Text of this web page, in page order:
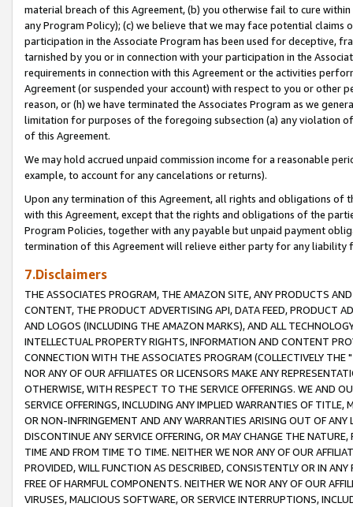
material breach of this Agreement, (b) you otherwise fail to cure
any Program Policy); (c) we believe that we may face potential
participation in the Associate Program has been used for deceptive,
tarnished by you or in connection with your participation in the
requirements in connection with this Agreement or the activities
Agreement (or suspended your account) with respect to you or other
reason, or (h) we have terminated the Associates Program as we
limitation for purposes of the foregoing subsection (a) any violation
of this Agreement.
We may hold accrued unpaid commission income for a reasonable
example, to account for any cancelations or returns).
Upon any termination of this Agreement, all rights and obligations of
with this Agreement, except that the rights and obligations of the
Program Policies, together with any payable but unpaid payment
termination of this Agreement will relieve either party for any liability
7.Disclaimers
THE ASSOCIATES PROGRAM, THE AMAZON SITE, ANY PRODUCTS
CONTENT, THE PRODUCT ADVERTISING API, DATA FEED, PRODUCT
AND LOGOS (INCLUDING THE AMAZON MARKS), AND ALL
INTELLECTUAL PROPERTY RIGHTS, INFORMATION AND CONTENT
CONNECTION WITH THE ASSOCIATES PROGRAM (COLLECTIVELY THE "
NOR ANY OF OUR AFFILIATES OR LICENSORS MAKE ANY
OTHERWISE, WITH RESPECT TO THE SERVICE OFFERINGS. WE AND
SERVICE OFFERINGS, INCLUDING ANY IMPLIED WARRANTIES OF
OR NON-INFRINGEMENT AND ANY WARRANTIES ARISING OUT OF ANY
DISCONTINUE ANY SERVICE OFFERING, OR MAY CHANGE THE
TIME AND FROM TIME TO TIME. NEITHER WE NOR ANY OF OUR
PROVIDED, WILL FUNCTION AS DESCRIBED, CONSISTENTLY OR IN
FREE OF HARMFUL COMPONENTS. NEITHER WE NOR ANY OF OUR
VIRUSES, MALICIOUS SOFTWARE, OR SERVICE INTERRUPTIONS,